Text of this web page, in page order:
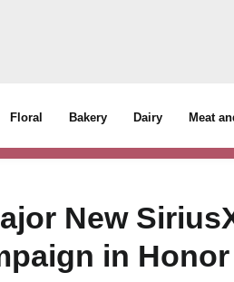
Floral Bakery Dairy Meat
New
in